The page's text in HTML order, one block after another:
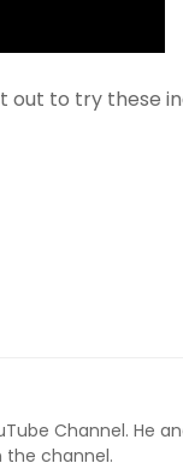
out to try these
Channel. He
channel.